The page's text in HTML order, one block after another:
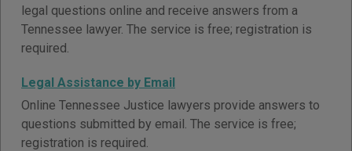
legal questions online and receive answers from a
Tennessee lawyer. The service is free; registration is
required.
Legal Assistance by Email
Online Tennessee Justice lawyers provide answers to
questions submitted by email. The service is free;
registration is required.